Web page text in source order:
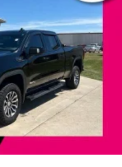
Heated Outside Mirrors
w/Chrome